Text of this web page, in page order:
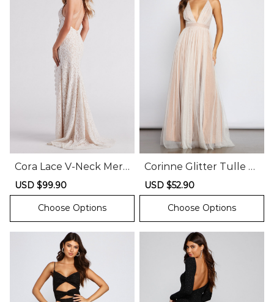
Cora Lace V-Neck Mer
maid Ball Gown
Sale
price
USD $99.90
price
Choose Options
Corinne Glitter Tulle A-
Line Formal Dress
Sale
price
USD $52.90
price
Choose Options